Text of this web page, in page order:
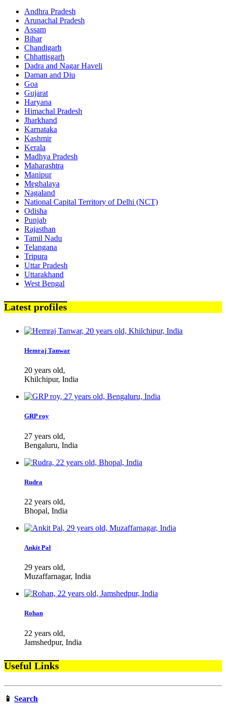
Andhra Pradesh
Arunachal Pradesh
Assam
Bihar
Chandigarh
Chhattisgarh
Dadra and Nagar Haveli
Daman and Diu
Goa
Gujarat
Haryana
Himachal Pradesh
Jharkhand
Karnataka
Kashmir
Kerala
Madhya Pradesh
Maharashtra
Manipur
Meghalaya
Nagaland
National Capital Territory of Delhi (NCT)
Odisha
Punjab
Rajasthan
Tamil Nadu
Telangana
Tripura
Uttar Pradesh
Uttarakhand
West Bengal
Latest profiles
Hemraj Tanwar
20 years old,
Khilchipur, India
GRP roy
27 years old,
Bengaluru, India
Rudra
22 years old,
Bhopal, India
Ankit Pal
29 years old,
Muzaffarnagar, India
Rohan
22 years old,
Jamshedpur, India
Useful Links
📱 Search